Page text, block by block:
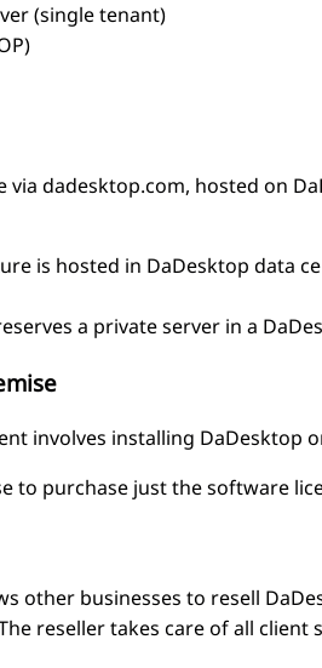
(single tenant)
via dadesktop.com, hosted on
is hosted in DaDesktop data
a private server in a
involves installing
to purchase just the software
other businesses to resell
reseller takes care of all client